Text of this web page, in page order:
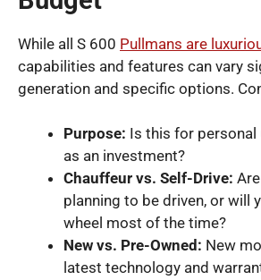
While all S 600 Pullmans are
capabilities and features can vary
generation and specific options.
Purpose: Is this for personal
as an investment?
Chauffeur vs. Self-Drive:
planning to be driven, or will
wheel most of the time?
New vs. Pre-Owned: New
latest technology and